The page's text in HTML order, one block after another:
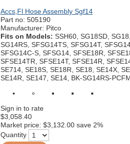
Accs,Fl Hose Assembly Sgf14
Part no: 505190
Manufacturer: Pitco
Fits on Models: SSH60, SG18SD,
SG14RS, SFSG14TS, SFSG14T,
SFSG14C-S, SFSG14, SFSE18R,
SFSE14TR, SFSE14T, SFSE14R,
SE714, SE18S, SE18R, SE18, SE14X,
SE14R, SE147, SE14, BK-SG14RS-
Sign in to rate
$3,058.40
Market price: $3,132.00 save 2%
Quantity